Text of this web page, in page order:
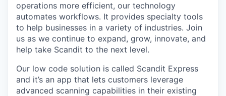
operations more efficient, our technology
automates workflows. It provides specialty tools
to help businesses in a variety of industries. Join
us as we continue to expand, grow, innovate, and
help take Scandit to the next level.
Our low code solution is called Scandit Express
and it’s an app that lets customers leverage
advanced scanning capabilities in their existing